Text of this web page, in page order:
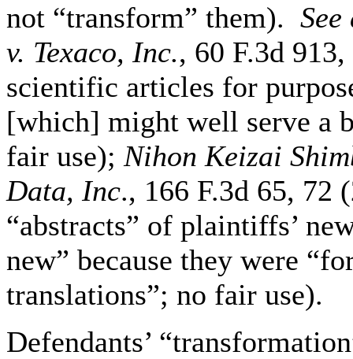
not “transform” them).
v. Texaco, Inc., 60 F.3d
scientific articles for
[which] might well serve a
fair use); Nihon Keizai
Data, Inc., 166 F.3d 65, 72
“abstracts” of plaintiffs’
new” because they were
translations”; no fair use).
Defendants’